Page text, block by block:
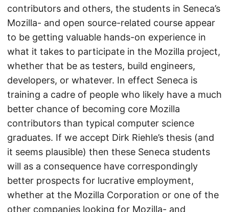
contributors and others, the students in Seneca’s
Mozilla- and open source-related course appear
to be getting valuable hands-on experience in
what it takes to participate in the Mozilla project,
whether that be as testers, build engineers,
developers, or whatever. In effect Seneca is
training a cadre of people who likely have a much
better chance of becoming core Mozilla
contributors than typical computer science
graduates. If we accept Dirk Riehle’s thesis (and
it seems plausible) then these Seneca students
will as a consequence have correspondingly
better prospects for lucrative employment,
whether at the Mozilla Corporation or one of the
other companies looking for Mozilla- and